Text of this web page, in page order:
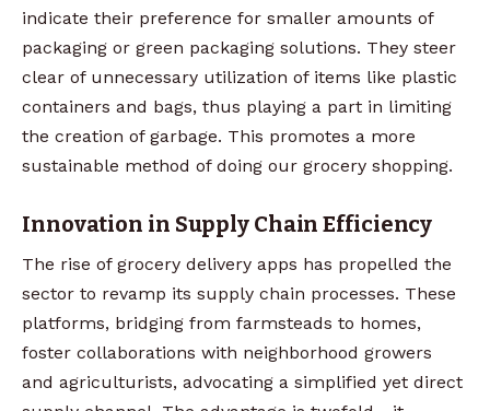
indicate their preference for smaller amounts of
packaging or green packaging solutions. They steer
clear of unnecessary utilization of items like plastic
containers and bags, thus playing a part in limiting
the creation of garbage. This promotes a more
sustainable method of doing our grocery shopping.
Innovation in Supply Chain Efficiency
The rise of grocery delivery apps has propelled the
sector to revamp its supply chain processes. These
platforms, bridging from farmsteads to homes,
foster collaborations with neighborhood growers
and agriculturists, advocating a simplified yet direct